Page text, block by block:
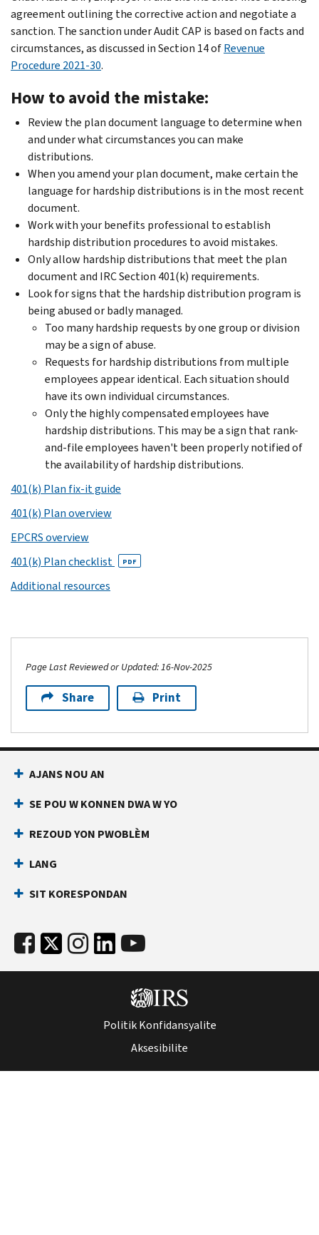
agreement outlining the corrective action and negotiate a
sanction. The sanction under Audit CAP is based on facts and
circumstances, as discussed in Section 14 ofRevenue
Procedure 2021-30.
How to avoid the mistake:
Review the plan document language to determine when
and under what circumstances you can make
distributions.
When you amend your plan document, make certain the
language for hardship distributions is in the most recent
document.
Work with your benefits professional to establish
hardship distribution procedures to avoid mistakes.
Only allow hardship distributions that meet the plan
document and IRC Section 401(k) requirements.
Look for signs that the hardship distribution program is
being abused or badly managed.
Too many hardship requests by one group or division
may be a sign of abuse.
Requests for hardship distributions from multiple
employees appear identical. Each situation should
have its own individual circumstances.
Only the highly compensated employees have
hardship distributions. This may be a sign that rank-
and-file employees haven't been properly notified of
the availability of hardship distributions.
401(k) Plan fix-it guide
401(k) Plan overview
EPCRS overview
401(k) Plan checklist
PDF
Additional resources
Page Last Reviewed or Updated: 16-Nov-2025
Share Print
AJANS NOU AN
SE POU W KONNEN DWA W YO
REZOUD YON PWOBLÈM
LANG
SIT KORESPONDAN
Politik Konfidansyalite
Aksesibilite